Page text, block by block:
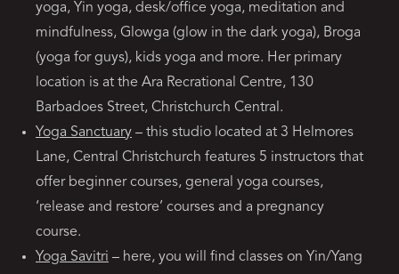
yoga, Yin yoga, desk/office yoga, meditation and
mindfulness, Glowga (glow in the dark yoga), Broga
(yoga for guys), kids yoga and more. Her primary
location is at the Ara Recrational Centre, 130
Barbadoes Street, Christchurch Central.
Yoga Sanctuary – this studio located at 3 Helmores
Lane, Central Christchurch features 5 instructors that
offer beginner courses, general yoga courses,
‘release and restore’ courses and a pregnancy
course.
Yoga Savitri – here, you will find classes on Yin/Yang